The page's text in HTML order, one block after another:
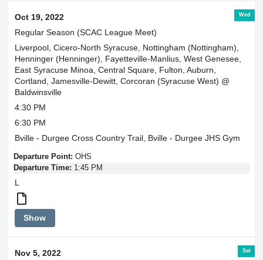
Wed
Oct 19, 2022
Regular Season (SCAC League Meet)
Liverpool, Cicero-North Syracuse, Nottingham (Nottingham),
Henninger (Henninger), Fayetteville-Manlius, West Genesee,
East Syracuse Minoa, Central Square, Fulton, Auburn,
Cortland, Jamesville-Dewitt, Corcoran (Syracuse West) @
Baldwinsville
4:30 PM
6:30 PM
Bville - Durgee Cross Country Trail, Bville - Durgee JHS Gym
Departure Point: OHS
Departure Time: 1:45 PM
L
Varsity
Girls
Boys
Show
Sat
Nov 5, 2022